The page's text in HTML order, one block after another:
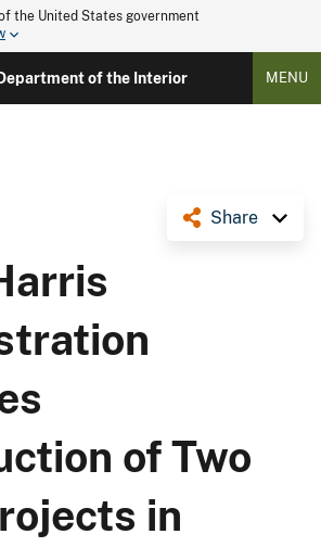
the United States government
of the Interior MENU
Share
of Two
in